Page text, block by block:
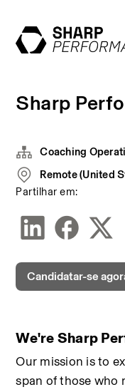
Sharp
We're Sharp
Our mission is to
span of those who
Coaching
Remote (United
Partilhar em:
Candidatar-se